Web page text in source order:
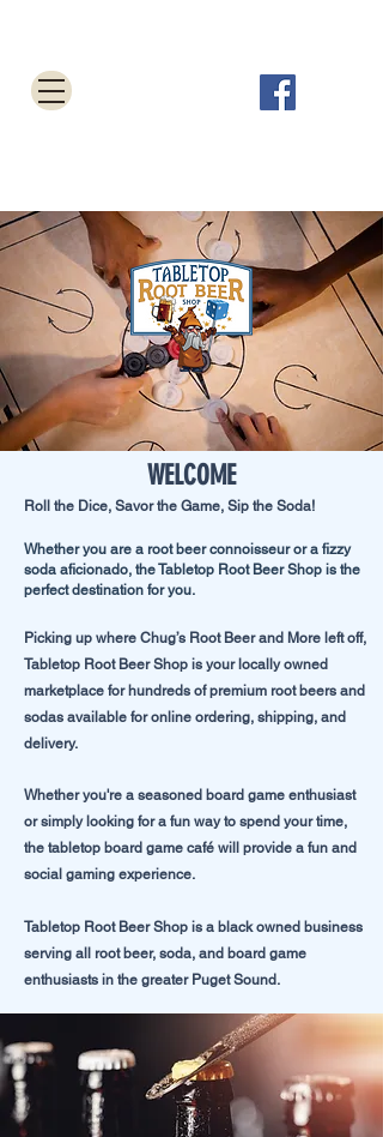
Roll the Dice, Savor the Game, Sip the Soda!
Whether you are a root beer connoisseur or a fizzy
soda aficionado, the Tabletop Root Beer Shop is the
perfect destination for you.
Picking up where Chug’s Root Beer and More left off,
Tabletop Root Beer Shop is your locally owned
marketplace for hundreds of premium root beers and
sodas available for online ordering, shipping, and
delivery.
Whether you're a seasoned board game enthusiast
or simply looking for a fun way to spend your time,
the tabletop board game café will provide a fun and
social gaming experience.
Tabletop Root Beer Shop is a black owned business
serving all root beer, soda, and board game
enthusiasts in the greater Puget Sound.
WELCOME